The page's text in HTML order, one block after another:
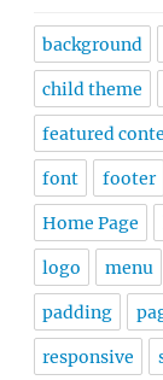
background
child theme
featured
font footer
Home Page
logo menu
padding
responsive